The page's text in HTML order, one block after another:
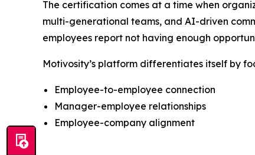
The certification comes at a time when
multi-generational teams, and AI-driven
employees report not having enough
Motivosity’s platform differentiates itself by
Employee-to-employee connection
Manager-employee relationships
Employee-company alignment